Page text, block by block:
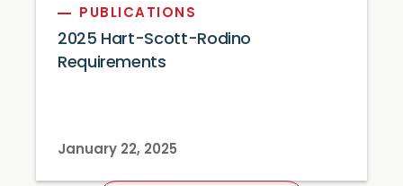
PUBLICATIONS
2025 Hart-Scott-Rodino
Requirements
January 22, 2025